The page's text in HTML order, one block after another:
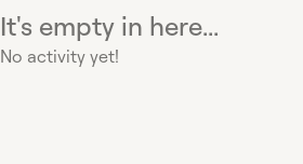
It's empty in here...
No activity yet!